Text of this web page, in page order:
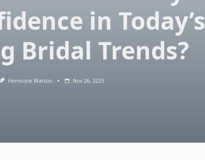
in Today’s
Bridal Trends?
Hermione Watson Nov 26, 2025